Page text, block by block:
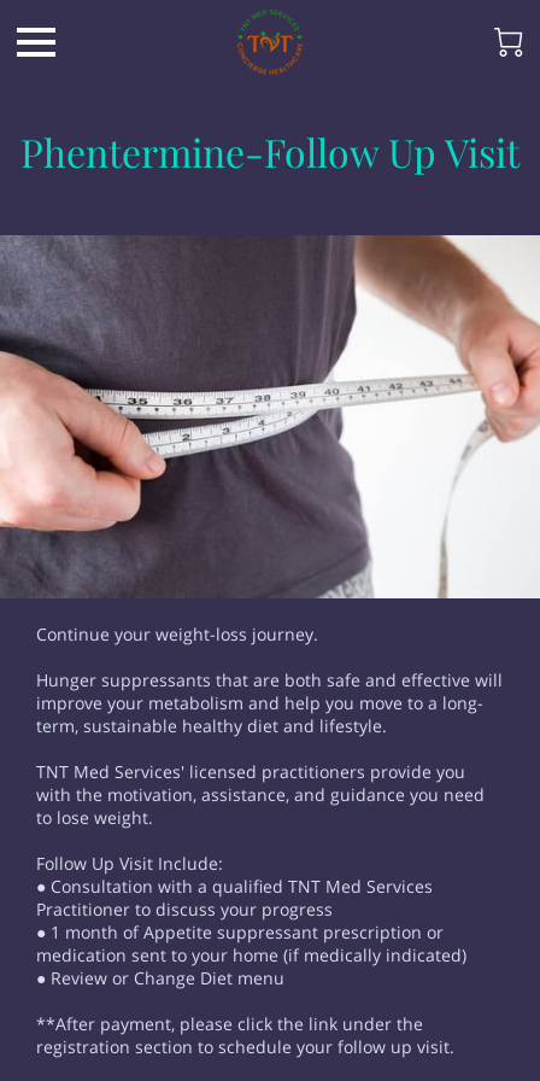
Phentermine-Follow Up Visit
Continue your weight-loss journey.
Hunger suppressants that are both safe and effective will
improve your metabolism and help you move to a long-
term, sustainable healthy diet and lifestyle.
TNT Med Services' licensed practitioners provide you
with the motivation, assistance, and guidance you need
to lose weight.
Follow Up Visit Include:
● Consultation with a qualified TNT Med Services
Practitioner to discuss your progress
● 1 month of Appetite suppressant prescription or
medication sent to your home (if medically indicated)
● Review or Change Diet menu
**After payment, please click the link under the
registration section to schedule your follow up visit.